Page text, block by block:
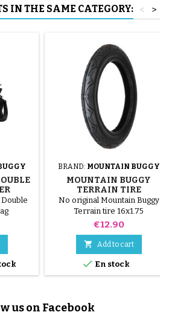
IN THE SAME CATEGORY: >
<
DUET
BRAND: MOUNTAIN BUGGY
MOUNTAIN BUGGY
TERRAIN TIRE
No original Mountain Buggy
Terrain tire 16x1.75
Price
€12.90
 Add to cart
 En stock
us on Facebook